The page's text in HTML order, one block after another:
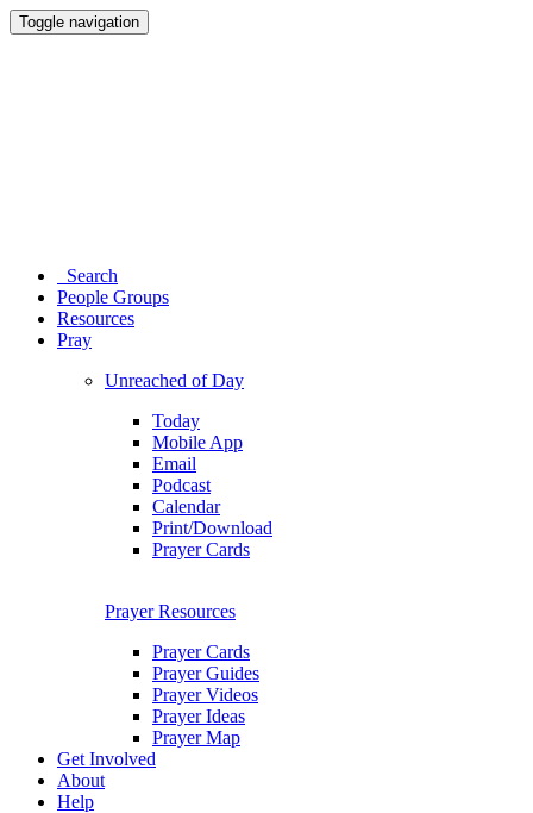
Toggle navigation
Search
People Groups
Resources
Pray
Unreached of Day
Today
Mobile App
Email
Podcast
Calendar
Print/Download
Prayer Cards
Prayer Resources
Prayer Cards
Prayer Guides
Prayer Videos
Prayer Ideas
Prayer Map
Get Involved
About
Help